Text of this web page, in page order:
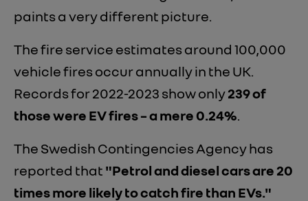
paints a very different picture.
The fire service estimates around 100,000
vehicle fires occur annually in the UK.
Records for 2022-2023 show only239 of
those were EV fires – a mere 0.24%.
The Swedish Contingencies Agency has
reported that "Petrol and diesel cars are 20
times more likely to catch fire than EVs."